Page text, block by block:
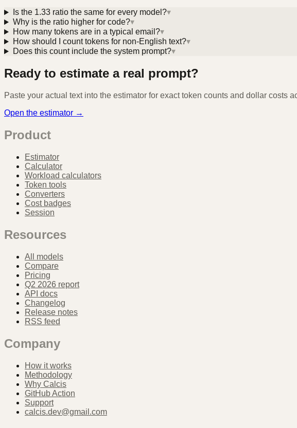
Is the 1.33 ratio the same for every model?▾
Why is the ratio higher for code?▾
How many tokens are in a typical email?▾
How should I count tokens for non-English text?▾
Does this count include the system prompt?▾
Ready to estimate a real prompt?
Paste your actual text into the estimator for exact token counts and dollar costs
Open the estimator →
Product
Estimator
Calculator
Workload calculators
Token tools
Converters
Cost badges
Session
Resources
All models
Compare
Pricing
Q2 2026 report
API docs
Changelog
Release notes
RSS feed
Company
How it works
Methodology
Why Calcis
GitHub Action
Support
calcis.dev@gmail.com